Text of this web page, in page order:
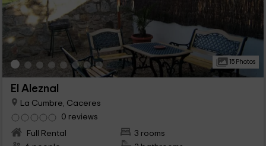
15 Photos
El Aleznal
La Cumbre, Caceres
0 reviews
Full Rental
3 rooms